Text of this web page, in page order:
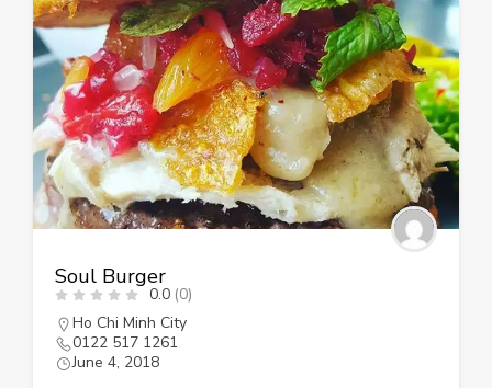
Soul Burger
0.0 (0)
Ho Chi Minh City
0122 517 1261
June 4, 2018